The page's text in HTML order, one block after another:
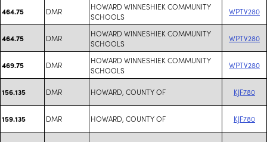
464.75 DMR
HOWARD WINNESHIEK COMMUNITY
SCHOOLS
WPTV280
464.75 DMR
HOWARD WINNESHIEK COMMUNITY
SCHOOLS
WPTV280
469.75 DMR
HOWARD WINNESHIEK COMMUNITY
SCHOOLS
WPTV280
156.135 DMR HOWARD, COUNTY OF KJF780
159.135 DMR HOWARD, COUNTY OF KJF780